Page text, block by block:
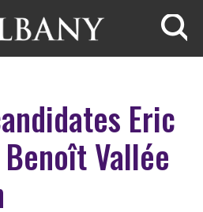
Eric
Vallée